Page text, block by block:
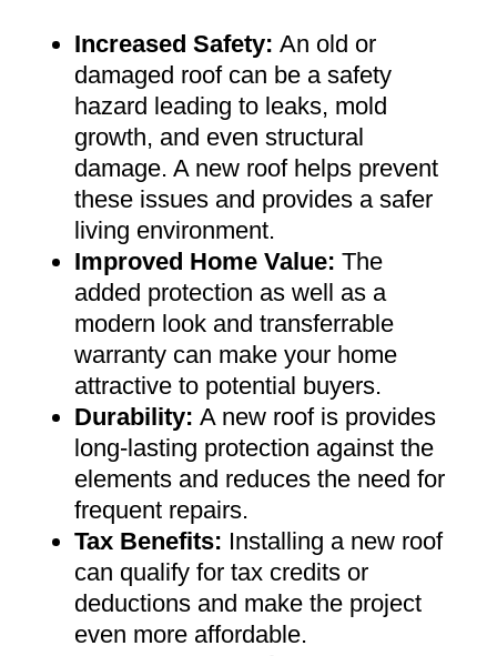
Increased Safety: An old or
damaged roof can be a safety
hazard leading to leaks, mold
growth, and even structural
damage. A new roof helps prevent
these issues and provides a safer
living environment.
Improved Home Value: The
added protection as well as a
modern look and transferrable
warranty can make your home
attractive to potential buyers.
Durability: A new roof is provides
long-lasting protection against the
elements and reduces the need for
frequent repairs.
Tax Benefits: Installing a new roof
can qualify for tax credits or
deductions and make the project
even more affordable.